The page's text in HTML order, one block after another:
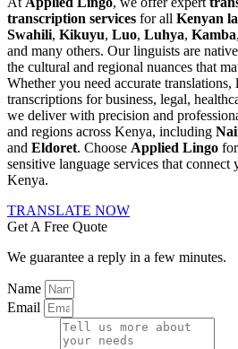
transcription services for all Kenyan
Swahili, Kikuyu, Luo, Luhya, Kamba,
and many others. Our linguists are
the cultural and regional nuances that
Whether you need accurate
transcriptions for business, legal,
we deliver with precision and
and regions across Kenya, including
and Eldoret. Choose Applied Lingo
sensitive language services that
Kenya.
TRANSLATE NOW
Get A Free Quote
We guarantee a reply in a few minutes.
Name
Email